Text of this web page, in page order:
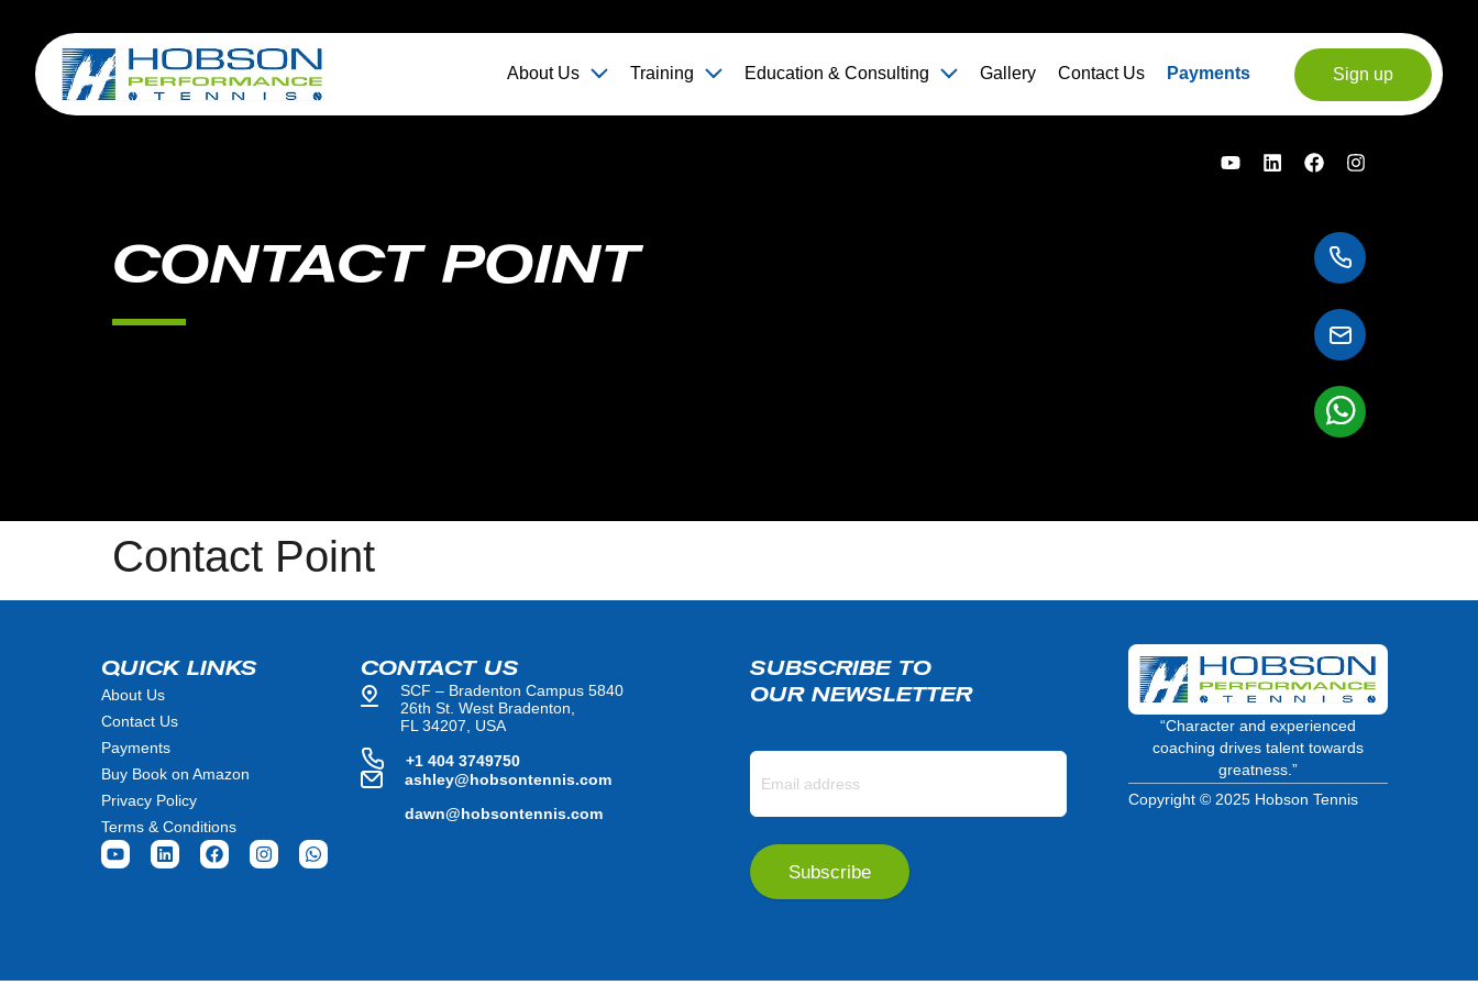
About Us Training Education & Consulting Gallery Contact Us Payments Sign up
CONTACT POINT
Contact Point
QUICK LINKS
About Us
Contact Us
Payments
Buy Book on Amazon
Privacy Policy
Terms & Conditions
CONTACT US
SCF – Bradenton Campus 5840
26th St. West Bradenton,
FL 34207, USA
+1 404 3749750
ashley@hobsontennis.com
dawn@hobsontennis.com
SUBSCRIBE TO
OUR NEWSLETTER
Subscribe
“Character and experienced
coaching drives talent towards
greatness.”
Copyright © 2025 Hobson Tennis